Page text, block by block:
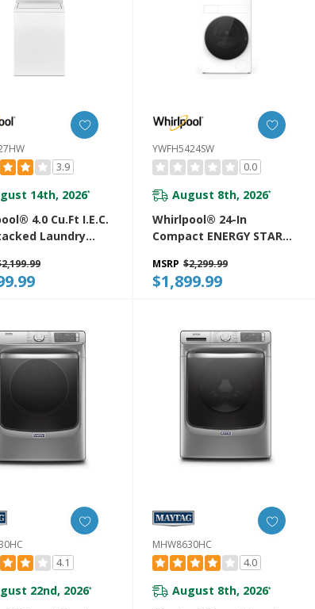
3.9
14th, 2026*
4.0 Cu.ft I.E.C.
Laundry
YWFH5424SW
0.0
August 8th, 2026*
Whirlpool® 24-In
Compact ENERGY STAR®
Pump Laundry Tower
With 3.2-Cu. Ft. I.E.C.
MSRP $2,299.99
$1,899.99
4.1
22nd, 2026*
MHW8630HC
4.0
August 8th, 2026*